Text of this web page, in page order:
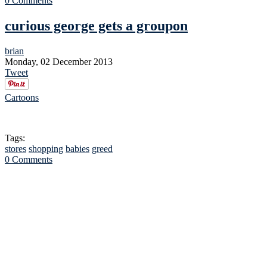
curious george gets a groupon
brian
Monday, 02 December 2013
Tweet
Cartoons
Tags:
stores shopping babies greed
0 Comments